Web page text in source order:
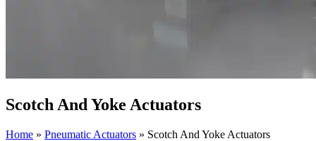
Scotch And Yoke Actuators
Home » Pneumatic Actuators » Scotch And Yoke Actuators